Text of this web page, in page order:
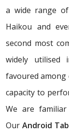
a wide range
Haikou and
second most
widely utilised
favoured
capacity to
We are
Our Android